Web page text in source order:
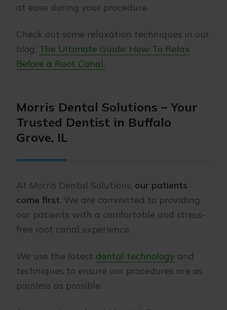
at ease during your procedure.
Check out some relaxation techniques in our
blog: The Ultimate Guide: How To Relax
Before a Root Canal.
Morris Dental Solutions – Your
Trusted Dentist in Buffalo
Grove, IL
At Morris Dental Solutions, our patients
come first. We are committed to providing
our patients with a comfortable and stress-
free root canal experience.
We use the latest dental technology and
techniques to ensure our procedures are as
painless as possible.